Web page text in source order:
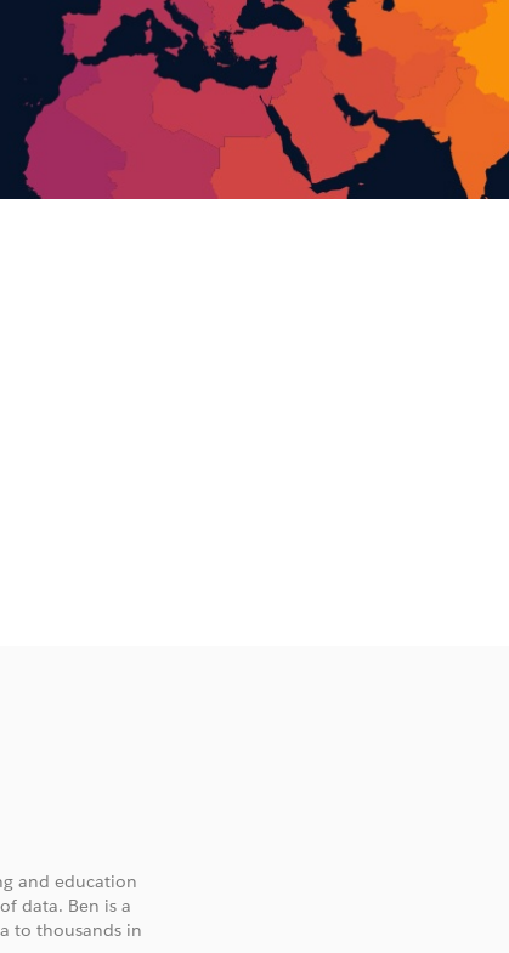
and education
data. Ben is a
to thousands in